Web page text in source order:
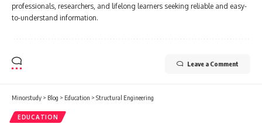
professionals, researchers, and lifelong learners seeking reliable and easy-
to-understand information.
Leave a Comment
Minorstudy > Blog > Education > Structural Engineering
EDUCATION